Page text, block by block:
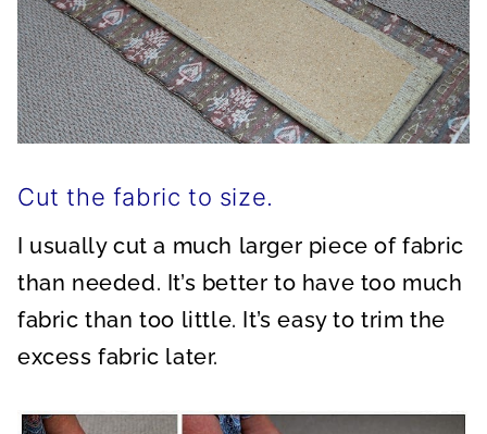
Cut the fabric to size.
I usually cut a much larger piece of fabric
than needed. It’s better to have too much
fabric than too little. It’s easy to trim the
excess fabric later.